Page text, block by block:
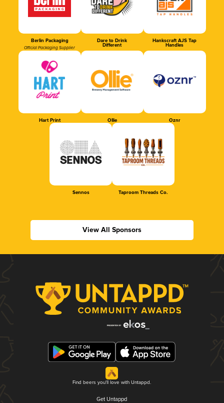
Berlin Packaging
Official Packaging Supplier
Dare to Drink
Different
Hankscraft AJS Tap
Handles
Hart Print Ollie Oznr
Sennos Taproom Threads Co.
View All Sponsors
Find beers you'll love with Untappd.
Get Untappd